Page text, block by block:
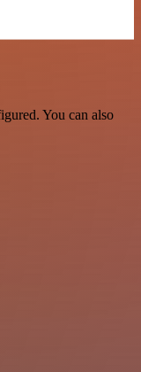
You can also